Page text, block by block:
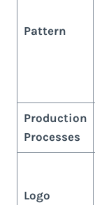
Pattern
Production
Processes
Logo